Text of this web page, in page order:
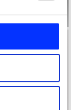
our traffic.
partners who
you’ve
from your use